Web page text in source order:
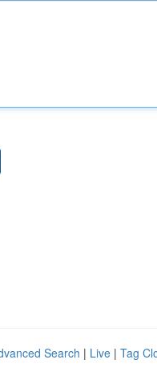
Search | Live | Tag